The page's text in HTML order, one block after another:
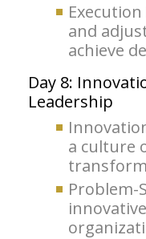
and
achieve
Day 8:
Leadership
a culture
Problem-